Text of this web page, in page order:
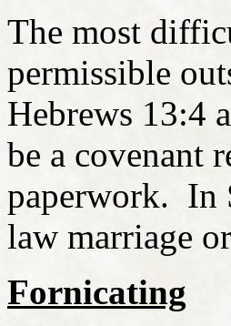
The most
permissible
Hebrews 13:4
be a covenant
paperwork. In
law marriage
Fornicating